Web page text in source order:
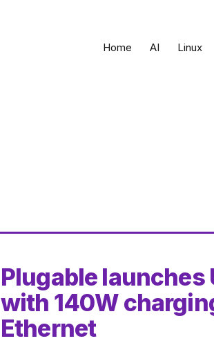
Home AI Linux
Plugable launches
with 140W
Ethernet